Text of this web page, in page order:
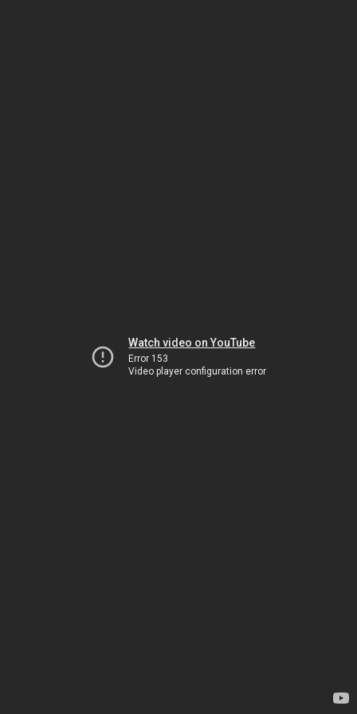
Watch video on YouTube
Error 153
Video player configuration error